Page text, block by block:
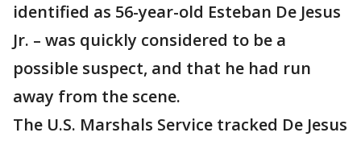
identified as 56-year-old Esteban De Jesus
Jr. – was quickly considered to be a
possible suspect, and that he had run
away from the scene.
The U.S. Marshals Service tracked De Jesus